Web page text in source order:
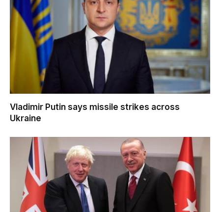
Vladimir Putin says missile strikes across
Ukraine